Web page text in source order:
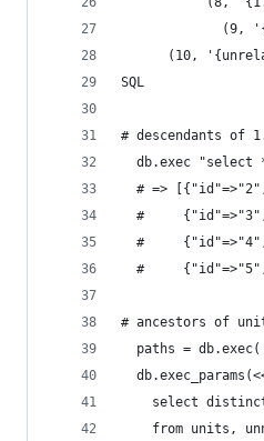
(9,
(10,
SQL
# descendants of
db.exec "select
# =>
#
#
#
# ancestors of
paths =
select
from units,